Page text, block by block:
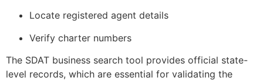
Locate registered agent details
Verify charter numbers
The SDAT business search tool provides official state-
level records, which are essential for validating the